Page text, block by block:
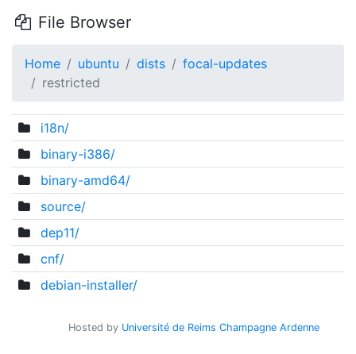
File Browser
Home ubuntu dists
focal-updates
restricted
i18n/
binary-i386/
binary-amd64/
source/
dep11/
cnf/
debian-installer/
Hosted by Université de Reims Champagne Ardenne